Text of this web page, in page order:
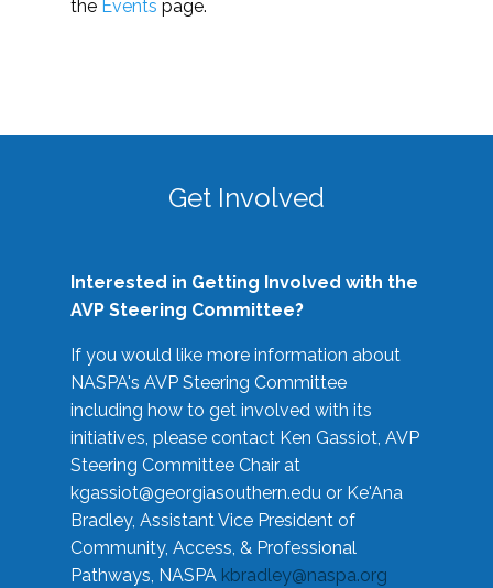
the Events page.
Get Involved
Interested in Getting Involved with the
AVP Steering Committee?
If you would like more information about
NASPA's AVP Steering Committee
including how to get involved with its
initiatives, please contact Ken Gassiot, AVP
Steering Committee Chair at
kgassiot@georgiasouthern.edu or Ke'Ana
Bradley, Assistant Vice President of
Community, Access, & Professional
Pathways, NASPA kbradley@naspa.org